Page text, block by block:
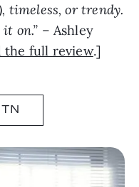
timeless, or trendy.
on.” – Ashley
the full review.]